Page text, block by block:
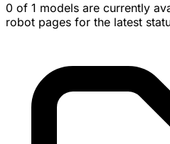
0 of 1 models are currently
robot pages for the latest